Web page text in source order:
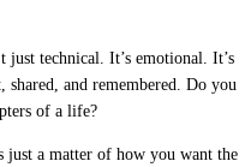
just technical. It’s emotional. It’s
and remembered. Do you
of a life?
a matter of how you want the